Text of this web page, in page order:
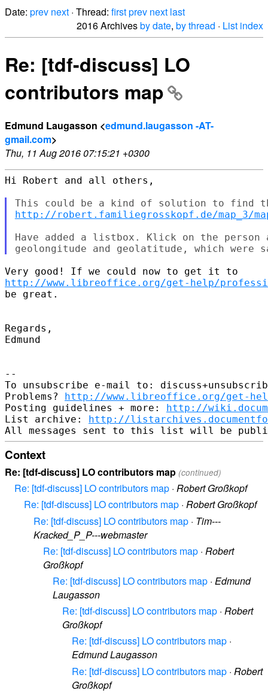
Date: prev next · Thread: firstprev next last
2016 Archivesby date, by thread · List index
Re: [tdf-discuss] LO
contributors map
Edmund Laugasson <edmund.laugasson -AT-
gmail.com>
Thu, 11 Aug 2016 07:15:21 +0300
Hi Robert and all others,
http://robert.familiegrosskopf.de/map_3/
Have added a listbox. Klick on the person
http://www.libreoffice.org/get-help/
be great.
Regards,
Edmund
--
To unsubscribe e-mail to:
Problems? http://www.libreoffice.org/get-
Posting guidelines + more: http://
List archive: http://
Context
Re: [tdf-discuss] LO contributors map (continued)
Re: [tdf-discuss] LO contributors map · Robert Großkopf
Re: [tdf-discuss] LO contributors map · Robert Großkopf
Re: [tdf-discuss] LO contributors map · Tim---
Kracked_P_P---webmaster
Re: [tdf-discuss] LO contributors map · Robert
Großkopf
Re: [tdf-discuss] LO contributors map · Edmund
Laugasson
Re: [tdf-discuss] LO contributors map · Robert
Großkopf
Re: [tdf-discuss] LO contributors map ·
Edmund Laugasson
Re: [tdf-discuss] LO contributors map · Robert
Großkopf